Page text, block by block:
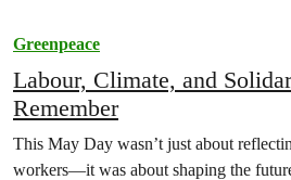
Greenpeace
Labour, Climate, and
Remember
This May Day wasn’t just about
workers—it was about shaping the